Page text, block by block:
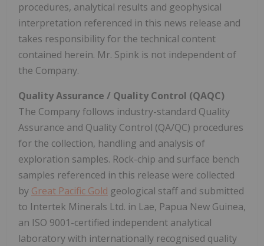
procedures, analytical results and geophysical
interpretation referenced in this news release and
takes responsibility for the technical content
contained herein. Mr. Spink is not independent of
the Company.
Quality Assurance / Quality Control (QAQC)
The Company follows industry-standard Quality
Assurance and Quality Control (QA/QC) procedures
for the collection, handling and analysis of
exploration samples. Rock-chip and surface bench
samples referenced in this release were collected
by Great Pacific Gold geological staff and submitted
to Intertek Minerals Ltd. in Lae, Papua New Guinea,
an ISO 9001-certified independent analytical
laboratory with internationally recognised quality